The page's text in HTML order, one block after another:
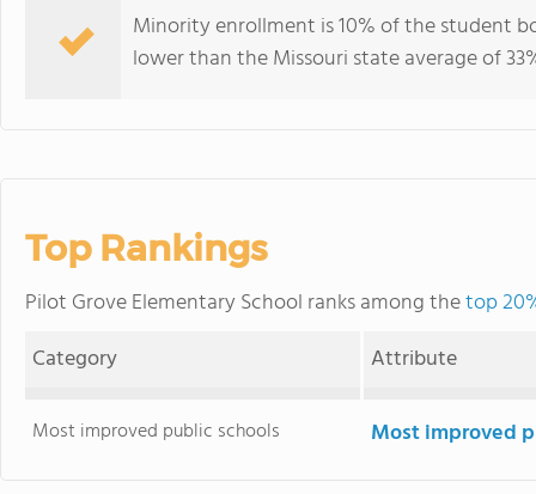
Minority enrollment is 10% of the student
lower than the Missouri state average of
Top Rankings
Pilot Grove Elementary School ranks among thetop
Category
Attribute
Most improved public schools Most improved